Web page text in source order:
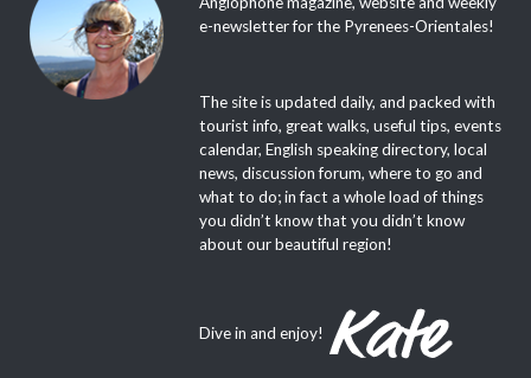
e-newsletter for the Pyrenees-Orientales!
The site is updated daily, and packed with
tourist info, great walks, useful tips, events
calendar, English speaking directory, local
news, discussion forum, where to go and
what to do; in fact a whole load of things
you didn’t know that you didn’t know
about our beautiful region!
Dive in and enjoy!